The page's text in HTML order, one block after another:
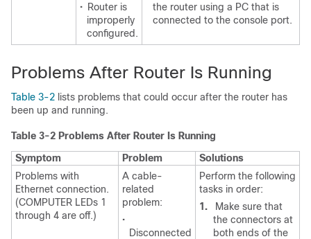
• Router is
improperly
configured.
the router using a PC that is
connected to the console port.
Problems After Router Is Running
Table 3-2 lists problems that could occur after the router has
been up and running.
Table 3-2 Problems After Router Is Running
Symptom
Problem
Solutions
Problems with
Ethernet connection.
(COMPUTER LEDs 1
through 4 are off.)
A cable-
related
problem:
•
Disconnected
Perform the following
tasks in order:
1.
Make sure that
the connectors at
both ends of the